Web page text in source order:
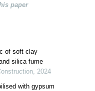
paper
of soft clay
silica fume
2024
with gypsum